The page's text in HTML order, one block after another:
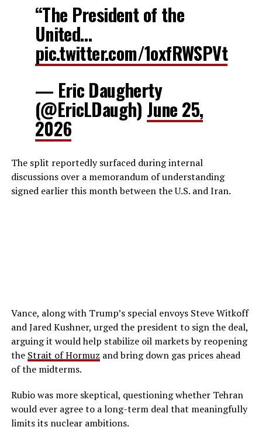
“The President of the
United…
pic.twitter.com/1oxfRWSPVt
— Eric Daugherty
(@EricLDaugh) June 25,
2026
The split reportedly surfaced during internal
discussions over a memorandum of understanding
signed earlier this month between the U.S. and Iran.
Vance, along with Trump’s special envoys Steve Witkoff
and Jared Kushner, urged the president to sign the deal,
arguing it would help stabilize oil markets by reopening
the Strait of Hormuz and bring down gas prices ahead
of the midterms.
Rubio was more skeptical, questioning whether Tehran
would ever agree to a long-term deal that meaningfully
limits its nuclear ambitions.